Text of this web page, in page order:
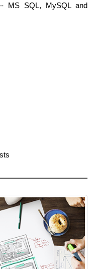
MS SQL, MySQL and